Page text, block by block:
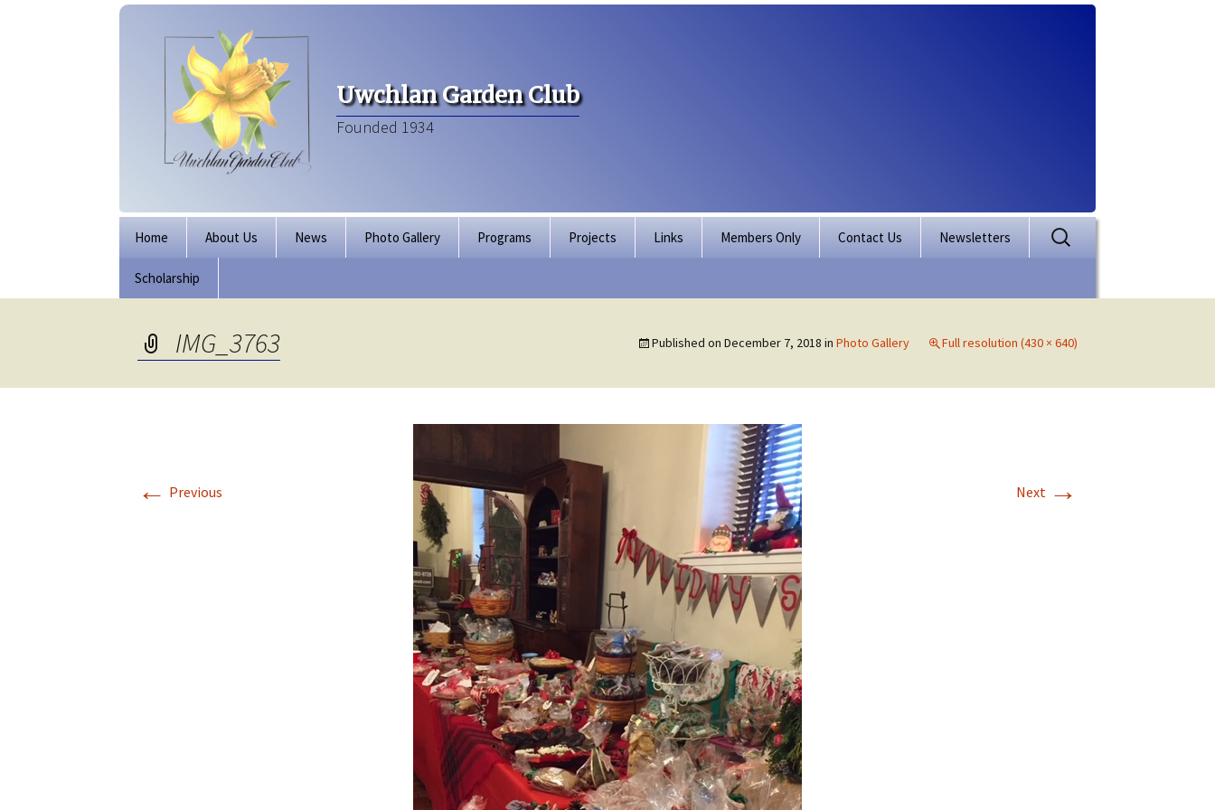
Uwchlan Garden Club
Founded 1934
content
Home About Us News Photo Gallery Programs Projects Links Members Only Contact Us Newsletters
Scholarship
Search
for:
IMG_3763 Published on December 7, 2018 in Photo Gallery Full resolution (430 × 640)
← Previous Next →